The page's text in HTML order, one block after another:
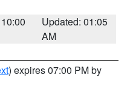
Updated: 01:05
AM
) expires 07:00 PM by